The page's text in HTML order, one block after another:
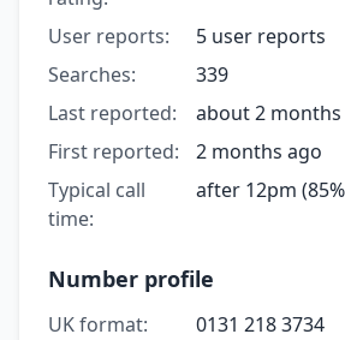
User reports:
5 user reports
Searches:
339
Last reported:
about 2 months
First reported:
2 months ago
Typical call
time:
after 12pm
Number profile
UK format:
0131 218 3734